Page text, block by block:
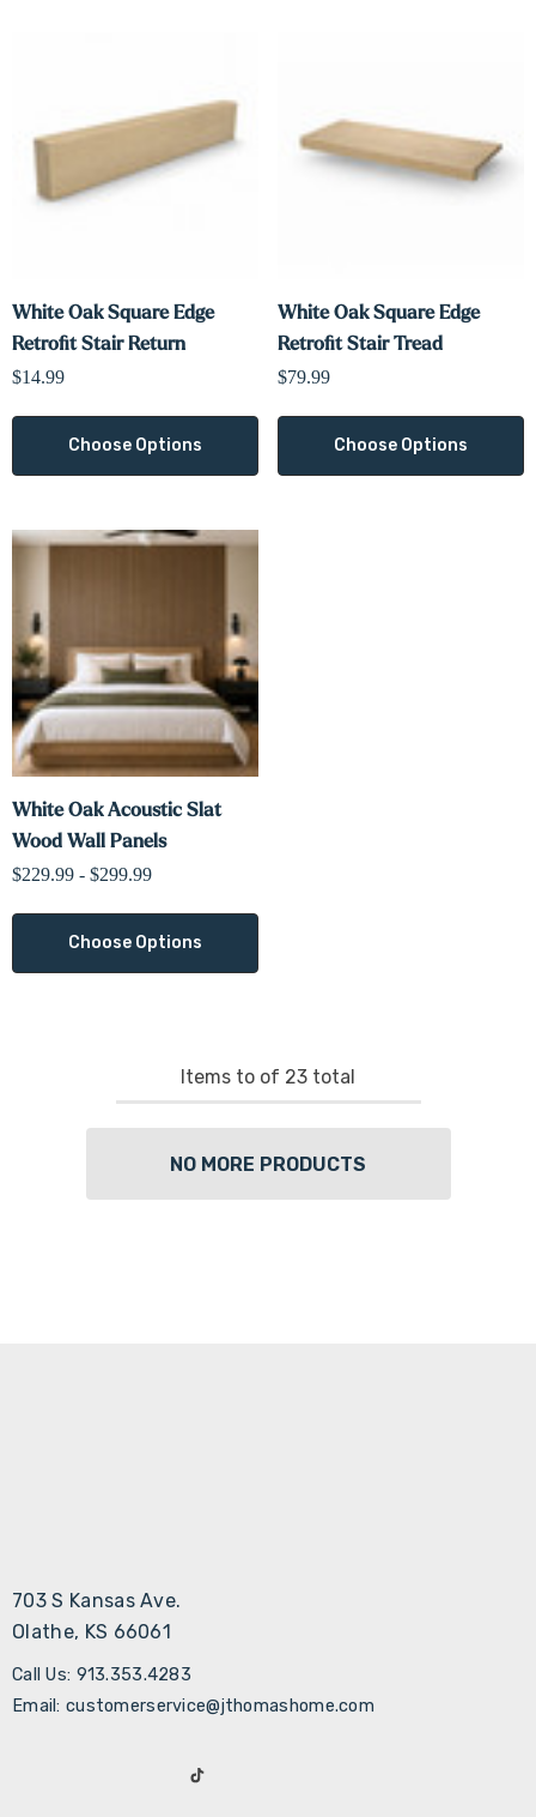
White Oak Square Edge
Retrofit Stair Return
$14.99
Choose Options
White Oak Square Edge
Retrofit Stair Tread
$79.99
Choose Options
White Oak Acoustic Slat
Wood Wall Panels
$229.99 - $299.99
Choose Options
Items to of 23 total
NO MORE PRODUCTS
703 S Kansas Ave.
Olathe, KS 66061
Call Us: 913.353.4283
Email: customerservice@jthomashome.com